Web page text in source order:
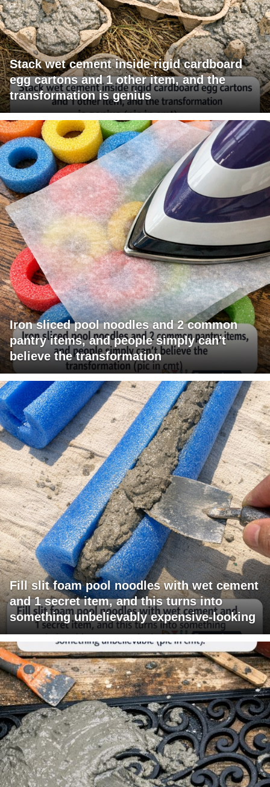
Stack wet cement inside rigid cardboard
egg cartons and 1 other item, and the
transformation is genius
Iron sliced pool noodles and 2 common
pantry items, and people simply can't
believe the transformation
Fill slit foam pool noodles with wet cement
and 1 secret item, and this turns into
something unbelievably expensive-looking